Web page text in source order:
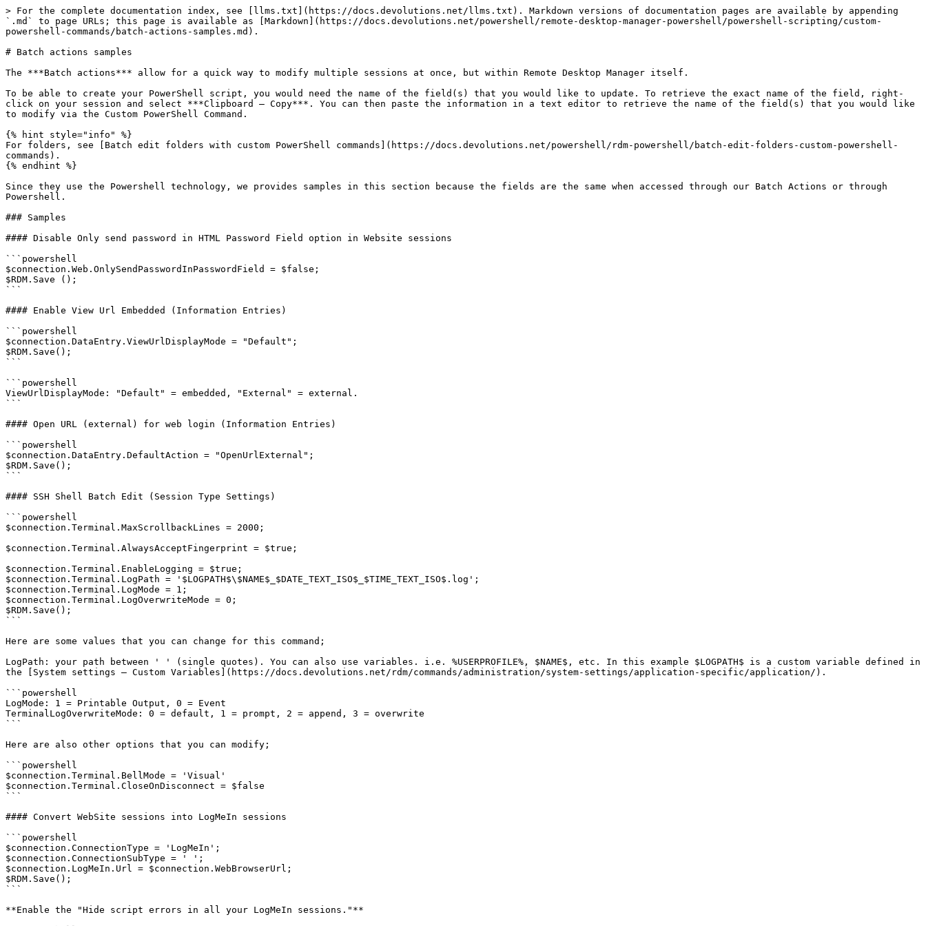
> For the complete documentation index, see [llms.txt](https://docs.devolutions.net/llms.txt). Markdown versions of documentation pages are available by appending
`.md` to page URLs; this page is available as [Markdown](https://docs.devolutions.net/powershell/remote-desktop-manager-powershell/powershell-scripting/custom-
powershell-commands/batch-actions-samples.md).
# Batch actions samples
The ***Batch actions*** allow for a quick way to modify multiple sessions at once, but within Remote Desktop Manager itself.
To be able to create your PowerShell script, you would need the name of the field(s) that you would like to update. To retrieve the exact name of the field, right-
click on your session and select ***Clipboard – Copy***. You can then paste the information in a text editor to retrieve the name of the field(s) that you would like
to modify via the Custom PowerShell Command.
{% hint style="info" %}
For folders, see [Batch edit folders with custom PowerShell commands](https://docs.devolutions.net/powershell/rdm-powershell/batch-edit-folders-custom-powershell-
commands).
{% endhint %}
Since they use the Powershell technology, we provides samples in this section because the fields are the same when accessed through our Batch Actions or through
Powershell.
### Samples
#### Disable Only send password in HTML Password Field option in Website sessions
```powershell
$connection.Web.OnlySendPasswordInPasswordField = $false;
$RDM.Save ();
```
#### Enable View Url Embedded (Information Entries)
```powershell
$connection.DataEntry.ViewUrlDisplayMode = "Default";
$RDM.Save();
```
```powershell
ViewUrlDisplayMode: "Default" = embedded, "External" = external.
```
#### Open URL (external) for web login (Information Entries)
```powershell
$connection.DataEntry.DefaultAction = "OpenUrlExternal";
$RDM.Save();
```
#### SSH Shell Batch Edit (Session Type Settings)
```powershell
$connection.Terminal.MaxScrollbackLines = 2000;
$connection.Terminal.AlwaysAcceptFingerprint = $true;
$connection.Terminal.EnableLogging = $true;
$connection.Terminal.LogPath = '$LOGPATH$\$NAME$_$DATE_TEXT_ISO$_$TIME_TEXT_ISO$.log';
$connection.Terminal.LogMode = 1;
$connection.Terminal.LogOverwriteMode = 0;
$RDM.Save();
```
Here are some values that you can change for this command;
LogPath: your path between ' ' (single quotes). You can also use variables. i.e. %USERPROFILE%, $NAME$, etc. In this example $LOGPATH$ is a custom variable defined in
the [System settings – Custom Variables](https://docs.devolutions.net/rdm/commands/administration/system-settings/application-specific/application/).
```powershell
LogMode: 1 = Printable Output, 0 = Event
TerminalLogOverwriteMode: 0 = default, 1 = prompt, 2 = append, 3 = overwrite
```
Here are also other options that you can modify;
```powershell
$connection.Terminal.BellMode = 'Visual'
$connection.Terminal.CloseOnDisconnect = $false
```
#### Convert WebSite sessions into LogMeIn sessions
```powershell
$connection.ConnectionType = 'LogMeIn';
$connection.ConnectionSubType = ' ';
$connection.LogMeIn.Url = $connection.WebBrowserUrl;
$RDM.Save();
```
**Enable the "Hide script errors in all your LogMeIn sessions."**